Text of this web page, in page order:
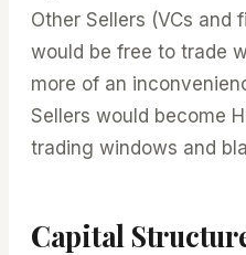
Other Sellers (VCs and
would be free to trade
more of an
Sellers would become
trading windows and
Capital